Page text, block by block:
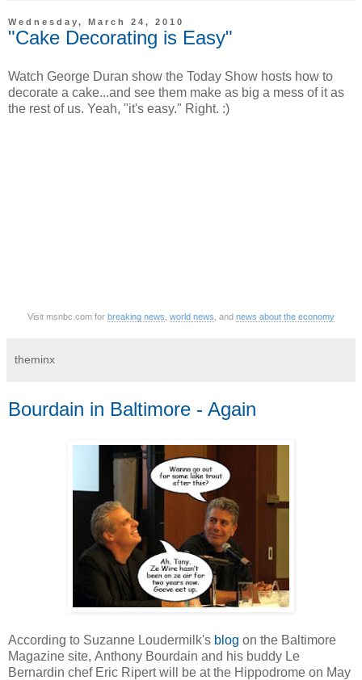
Wednesday, March 24, 2010
"Cake Decorating is Easy"
Watch George Duran show the Today Show hosts how to
decorate a cake...and see them make as big a mess of it as
the rest of us. Yeah, "it's easy." Right. :)
Visit msnbc.com for breaking news world news , and news about the economy
theminx
Bourdain in Baltimore - Again
According to Suzanne Loudermilk's blog on the Baltimore
Magazine site, Anthony Bourdain and his buddy Le
Bernardin chef Eric Ripert will be at the Hippodrome on May